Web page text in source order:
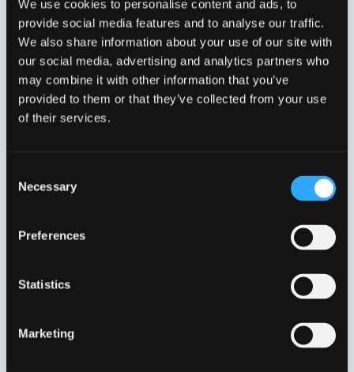
We use cookies to personalise content and ads, to
provide social media features and to analyse our traffic.
We also share information about your use of our site with
our social media, advertising and analytics partners who
may combine it with other information that you’ve
provided to them or that they’ve collected from your use
of their services.
Selection
Necessary
Preferences
Statistics
Marketing